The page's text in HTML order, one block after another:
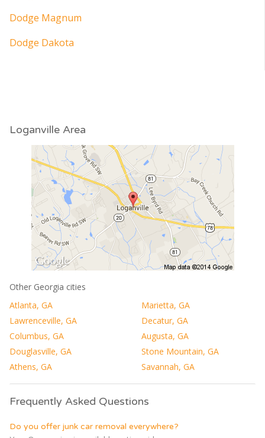
Dodge Magnum
Dodge Dakota
Loganville Area
Other Georgia cities
Atlanta, GA
Marietta, GA
Lawrenceville, GA
Decatur, GA
Columbus, GA
Augusta, GA
Douglasville, GA
Stone Mountain, GA
Athens, GA
Savannah, GA
Frequently Asked Questions
Do you offer junk car removal everywhere?